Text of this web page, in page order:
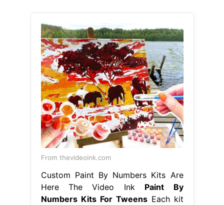
From thevideoink.com
Custom Paint By Numbers Kits Are
Here The Video Ink Paint By
Numbers Kits For TweensEach kit